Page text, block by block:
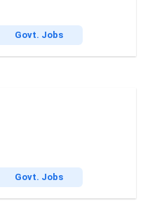
Govt. Jobs
Govt. Jobs